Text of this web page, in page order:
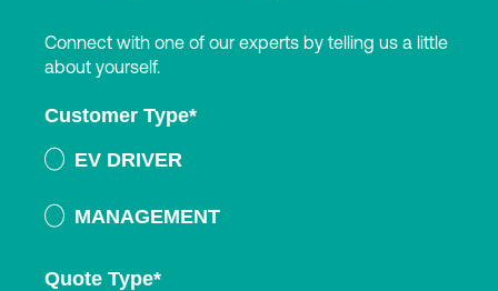
Connect with one of our experts by telling us a little
about yourself.
Customer Type*
EV DRIVER
MANAGEMENT
Quote Type*